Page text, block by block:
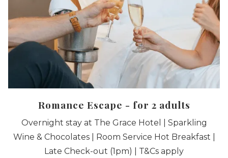
Romance Escape - for 2 adults
Overnight stay at The Grace Hotel | Sparkling
Wine & Chocolates | Room Service Hot Breakfast |
Late Check-out (1pm) | T&Cs apply